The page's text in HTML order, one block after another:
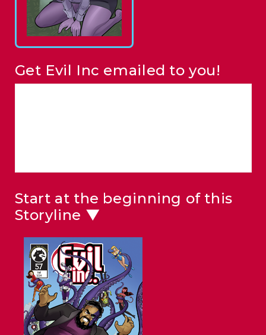
Get Evil Inc emailed to you!
Start at the beginning of this
Storyline ▼